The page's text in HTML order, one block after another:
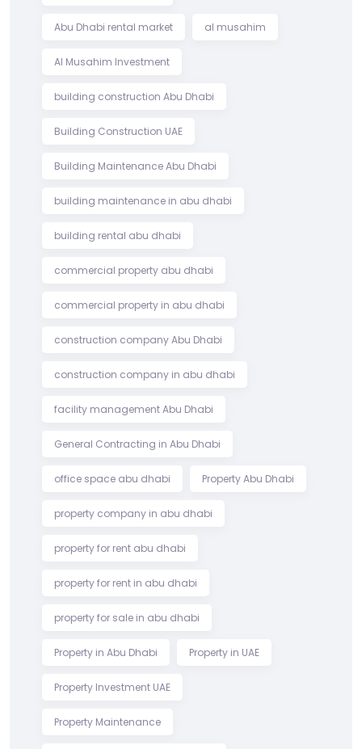
Abu Dhabi rental market al musahim
Al Musahim Investment
building construction Abu Dhabi
Building Construction UAE
Building Maintenance Abu Dhabi
building maintenance in abu dhabi
building rental abu dhabi
commercial property abu dhabi
commercial property in abu dhabi
construction company Abu Dhabi
construction company in abu dhabi
facility management Abu Dhabi
General Contracting in Abu Dhabi
office space abu dhabi Property Abu Dhabi
property company in abu dhabi
property for rent abu dhabi
property for rent in abu dhabi
property for sale in abu dhabi
Property in Abu Dhabi Property in UAE
Property Investment UAE
Property Maintenance